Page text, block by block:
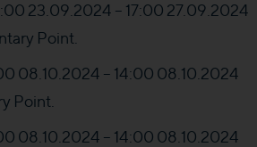
23.09.2024 – 17:00 27.09.2024
Point.
08.10.2024 – 14:00 08.10.2024
Point.
08.10.2024 – 14:00 08.10.2024